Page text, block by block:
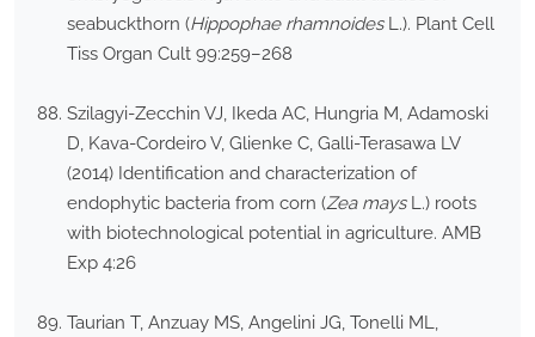
seabuckthorn (Hippophae rhamnoidesL.). Plant Cell
Tiss Organ Cult 99:259–268
Szilagyi-Zecchin VJ, Ikeda AC, Hungria M, Adamoski
D, Kava-Cordeiro V, Glienke C, Galli-Terasawa LV
(2014) Identification and characterization of
endophytic bacteria from corn (Zea maysL.) roots
with biotechnological potential in agriculture. AMB
Exp 4:26
Taurian T, Anzuay MS, Angelini JG, Tonelli ML,